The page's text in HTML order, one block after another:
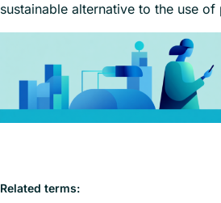
sustainable alternative to the use of
Related terms: